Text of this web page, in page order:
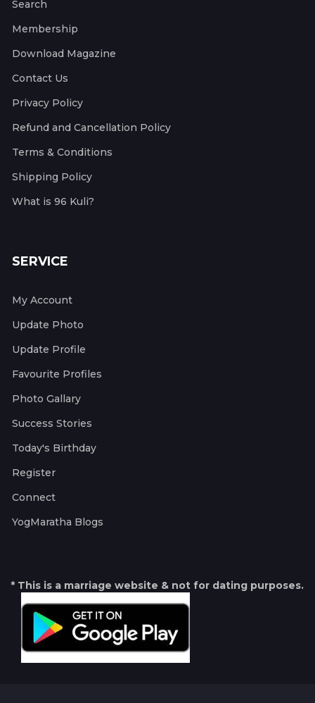
Search
Membership
Download Magazine
Contact Us
Privacy Policy
Refund and Cancellation Policy
Terms & Conditions
Shipping Policy
What is 96 Kuli?
SERVICE
My Account
Update Photo
Update Profile
Favourite Profiles
Photo Gallary
Success Stories
Today's Birthday
Register
Connect
YogMaratha Blogs
* This is a marriage website & not for dating purposes.